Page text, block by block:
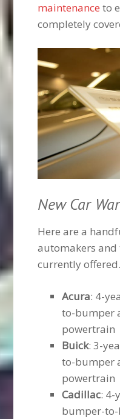
maintenance to
completely
New Car
Here are a
automakers
currently offered.
Acura: 4-
to-bumper
powertrain
Buick: 3-
to-bumper
powertrain
Cadillac: 4-
bumper-